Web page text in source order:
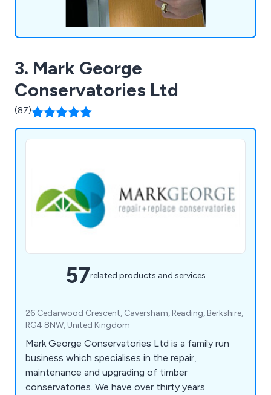
3. Mark George
Conservatories Ltd
(87)
57related products and services
26 Cedarwood Crescent, Caversham, Reading, Berkshire,
RG4 8NW, United Kingdom
Mark George Conservatories Ltd is a family run
business which specialises in the repair,
maintenance and upgrading of timber
conservatories. We have over thirty years